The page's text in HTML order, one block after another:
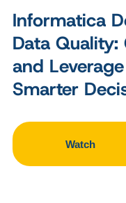
Informatica
Data
and
Smarter
Watch